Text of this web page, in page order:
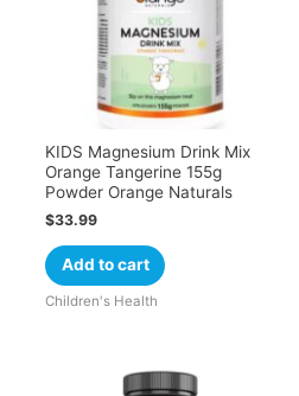
KIDS Magnesium Drink Mix
Orange Tangerine 155g
Powder Orange Naturals
$33.99
Add to cart
Children's Health